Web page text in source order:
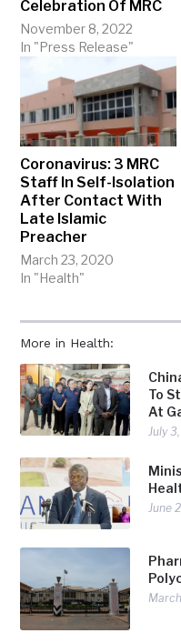
More in Health:
To
At
July
June
Celebration Of MRC
November 8, 2022
In "Press Release"
Coronavirus: 3 MRC
Staff In Self-Isolation
After Contact With
Late Islamic
Preacher
March 23, 2020
In "Health"